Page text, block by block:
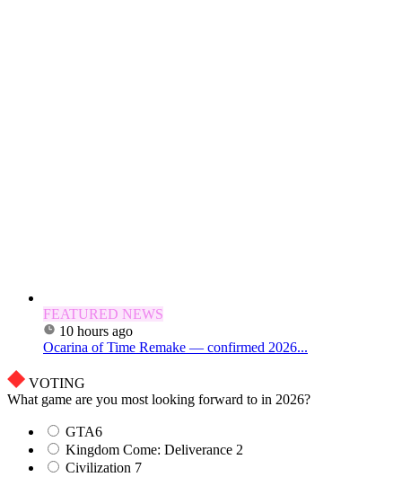
FEATURED NEWS
10 hours ago
Ocarina of Time Remake — confirmed 2026...
VOTING
What game are you most looking forward to in 2026?
GTA6
Kingdom Come: Deliverance 2
Civilization 7